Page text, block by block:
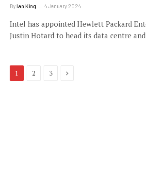
ByIan King 4 January 2024
Intel has appointed Hewlett Packard
Justin Hotard to head its data centre
1 2 3 Next